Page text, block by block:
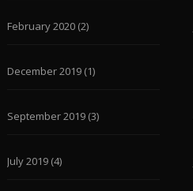
February 2020(2)
December 2019(1)
September 2019(3)
July 2019(4)